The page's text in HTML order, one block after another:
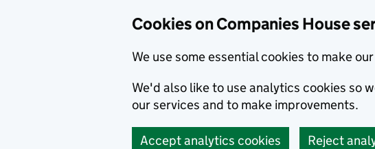
Cookies on Companies House
We use some essential cookies to make
We'd also like to use analytics cookies so
our services and to make improvements.
Accept analytics cookies Reject